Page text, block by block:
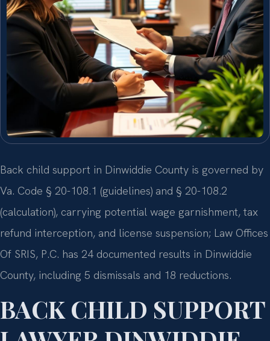
Back child support in Dinwiddie County is governed by
Va. Code § 20-108.1 (guidelines) and § 20-108.2
(calculation), carrying potential wage garnishment, tax
refund interception, and license suspension; Law Offices
Of SRIS, P.C. has 24 documented results in Dinwiddie
County, including 5 dismissals and 18 reductions.
BACK CHILD SUPPORT